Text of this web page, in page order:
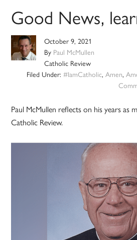
Good News,
October 9, 2021
By Paul McMullen
Catholic Review
Filed Under: #IamCatholic, Amen,
Paul McMullen reflects on his years as
Catholic Review.